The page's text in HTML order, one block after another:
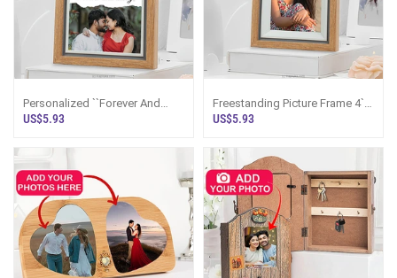
Personalized ``Forever And
Always`` Wooden Photo Frame
US$5.93
Freestanding Picture Frame 4``
X 6``
US$5.93